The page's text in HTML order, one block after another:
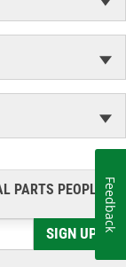
PARTS PEOPLE®
SIGN UP
Feedback